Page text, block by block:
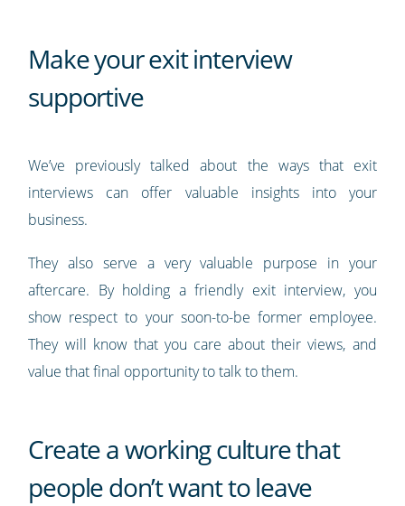
Make your exit interview
supportive
We’ve previously talked about the ways that exit
interviews can offer valuable insights into your
business.
They also serve a very valuable purpose in your
aftercare. By holding a friendly exit interview, you
show respect to your soon-to-be former employee.
They will know that you care about their views, and
value that final opportunity to talk to them.
Create a working culture that
people don’t want to leave